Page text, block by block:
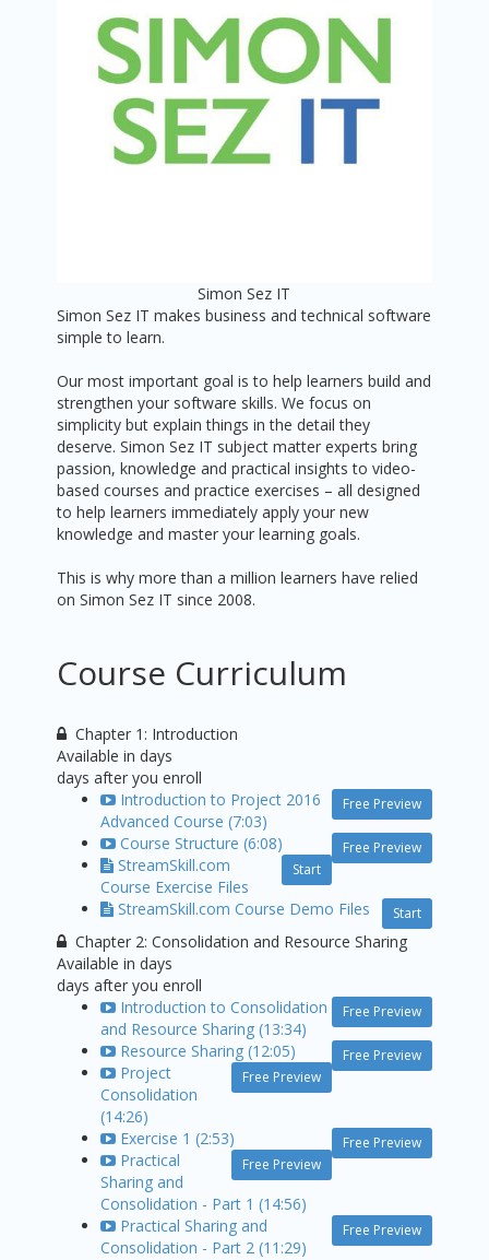
Simon Sez IT
Simon Sez IT makes business and technical software
simple to learn.
Our most important goal is to help learners build and
strengthen your software skills. We focus on
simplicity but explain things in the detail they
deserve. Simon Sez IT subject matter experts bring
passion, knowledge and practical insights to video-
based courses and practice exercises – all designed
to help learners immediately apply your new
knowledge and master your learning goals.
This is why more than a million learners have relied
on Simon Sez IT since 2008.
Course Curriculum
Chapter 1: Introduction
Available indays
days after you enroll
Free Preview
Introduction to Project 2016
Advanced Course (7:03)
Free Preview
Course Structure (6:08)
Start
StreamSkill.com
Course Exercise Files
Start
StreamSkill.com Course Demo Files
Chapter 2: Consolidation and Resource Sharing
Available indays
days after you enroll
Free Preview
Introduction to Consolidation
and Resource Sharing (13:34)
Free Preview
Resource Sharing (12:05)
Free Preview
Project
Consolidation
(14:26)
Free Preview
Exercise 1 (2:53)
Free Preview
Practical
Sharing and
Consolidation - Part 1 (14:56)
Free Preview
Practical Sharing and
Consolidation - Part 2 (11:29)